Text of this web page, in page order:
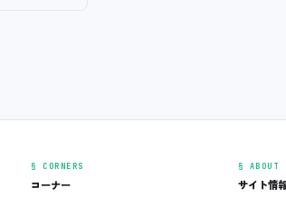
§ CORNERS
コーナー
§ ABOUT
サイト情